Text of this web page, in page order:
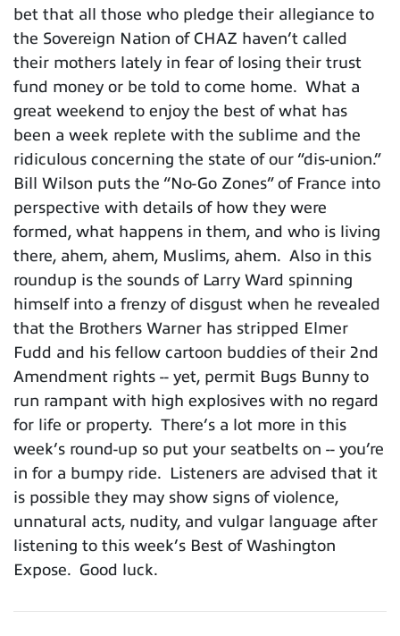
bet that all those who pledge their allegiance to
the Sovereign Nation of CHAZ haven’t called
their mothers lately in fear of losing their trust
fund money or be told to come home. What a
great weekend to enjoy the best of what has
been a week replete with the sublime and the
ridiculous concerning the state of our “dis-union.”
Bill Wilson puts the “No-Go Zones” of France into
perspective with details of how they were
formed, what happens in them, and who is living
there, ahem, ahem, Muslims, ahem. Also in this
roundup is the sounds of Larry Ward spinning
himself into a frenzy of disgust when he revealed
that the Brothers Warner has stripped Elmer
Fudd and his fellow cartoon buddies of their 2nd
Amendment rights -- yet, permit Bugs Bunny to
run rampant with high explosives with no regard
for life or property. There’s a lot more in this
week’s round-up so put your seatbelts on -- you’re
in for a bumpy ride. Listeners are advised that it
is possible they may show signs of violence,
unnatural acts, nudity, and vulgar language after
listening to this week’s Best of Washington
Expose. Good luck.